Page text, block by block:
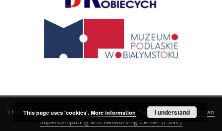
This service runs onDInGO dLibra 6.3.21software created by
Poznan
Supercomputing and Networking Center (PSNC)
This page uses 'cookies'. More information I understand